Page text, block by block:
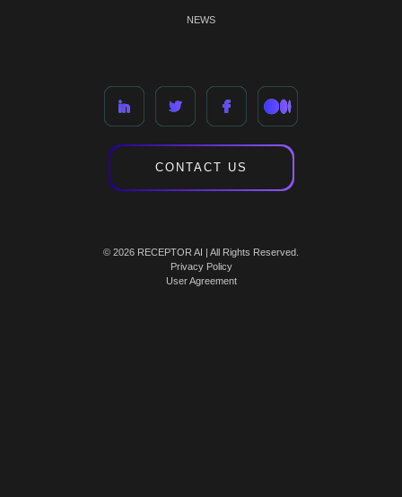
NEWS
CONTACT US
© 2026 RECEPTOR AI | All Rights Reserved.
Privacy Policy
User Agreement